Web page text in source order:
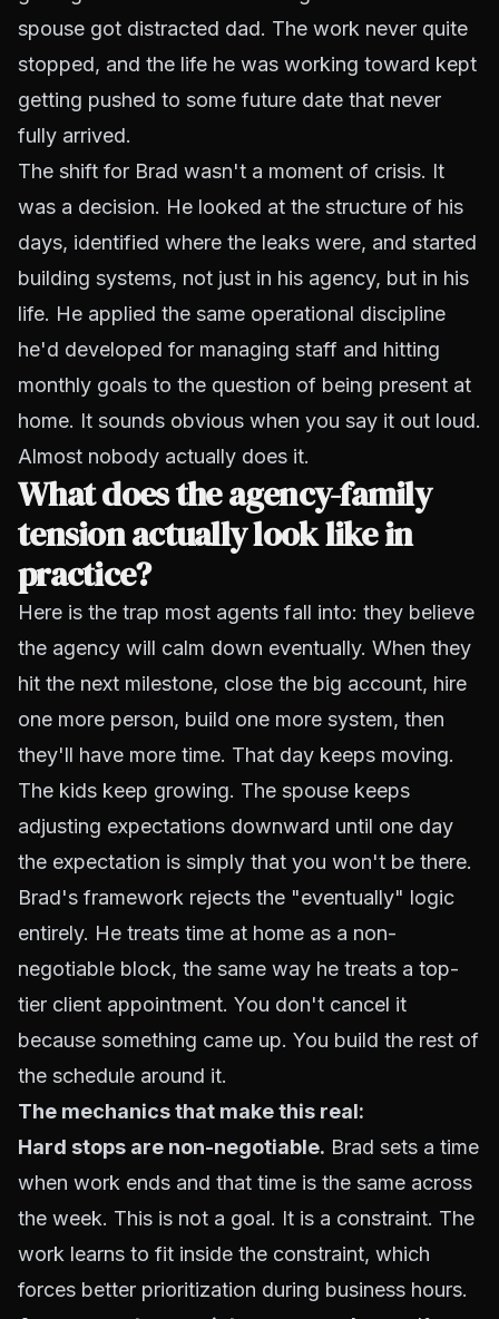
spouse got distracted dad. The work never quite
stopped, and the life he was working toward kept
getting pushed to some future date that never
fully arrived.
The shift for Brad wasn't a moment of crisis. It
was a decision. He looked at the structure of his
days, identified where the leaks were, and started
building systems, not just in his agency, but in his
life. He applied the same operational discipline
he'd developed for managing staff and hitting
monthly goals to the question of being present at
home. It sounds obvious when you say it out loud.
Almost nobody actually does it.
What does the agency-family
tension actually look like in
practice?
Here is the trap most agents fall into: they believe
the agency will calm down eventually. When they
hit the next milestone, close the big account, hire
one more person, build one more system, then
they'll have more time. That day keeps moving.
The kids keep growing. The spouse keeps
adjusting expectations downward until one day
the expectation is simply that you won't be there.
Brad's framework rejects the "eventually" logic
entirely. He treats time at home as a non-
negotiable block, the same way he treats a top-
tier client appointment. You don't cancel it
because something came up. You build the rest of
the schedule around it.
The mechanics that make this real:
Hard stops are non-negotiable. Brad sets a time
when work ends and that time is the same across
the week. This is not a goal. It is a constraint. The
work learns to fit inside the constraint, which
forces better prioritization during business hours.